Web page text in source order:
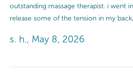
outstanding massage therapist. i went
release some of the tension in my
s. h., May 8, 2026